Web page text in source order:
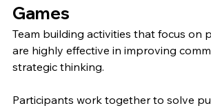
Games
Team building activities that focus on
are highly effective in improving
strategic thinking.
Participants work together to solve